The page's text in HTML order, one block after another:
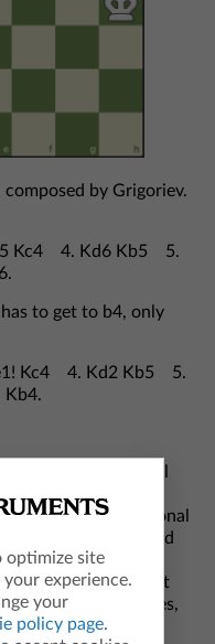
composed by Grigoriev.
Kc4 4. Kd6 Kb5 5.
to get to b4, only
Kc4 4. Kd2 Kb5 5.
green (10 initial
entire grid green
k of the diagonal
that you need
this is by using
argument. Note that
never increases,
optimize site
experience.
your
policy page.